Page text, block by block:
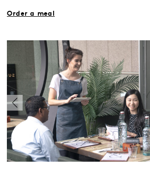
Order a meal